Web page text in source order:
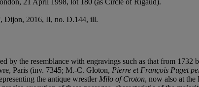
, Dijon, 2016, II, no. D.144, ill.
by the resemblance with engravings such as that from
Paris (inv. 7345; M.-C. Gloton, Pierre et François Puget
the antique wrestler Milo of Croton, now also at